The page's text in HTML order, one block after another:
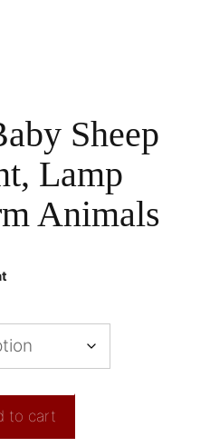
Sheep
Lamp
Animals
to cart